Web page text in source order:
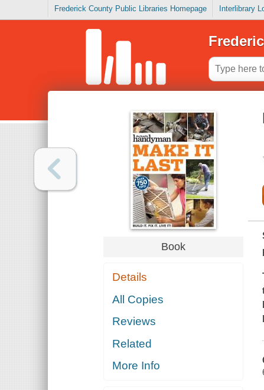
Frederick County Public Libraries Homepage Interlibrary
Book
Details
All Copies
Reviews
Related
More Info